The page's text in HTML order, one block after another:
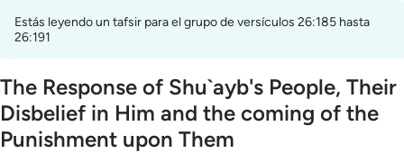
Estás leyendo un tafsir para el grupo de versículos 26:185 hasta
26:191
The Response of Shu`ayb's People, Their
Disbelief in Him and the coming of the
Punishment upon Them